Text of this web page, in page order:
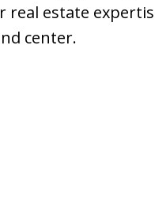
estate
center.